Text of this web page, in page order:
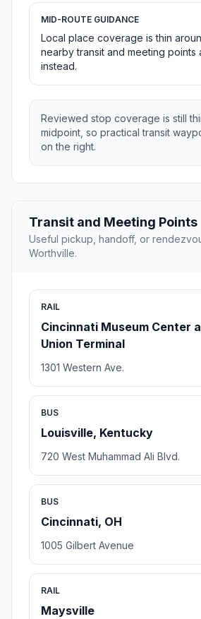
MID-ROUTE GUIDANCE
Local place coverage is thin
nearby transit and meeting points
instead.
Reviewed stop coverage is still
midpoint, so practical transit
on the right.
Transit and Meeting Points
Useful pickup, handoff, or
Worthville.
RAIL
Cincinnati Museum Center
Union Terminal
1301 Western Ave.
BUS
Louisville, Kentucky
720 West Muhammad Ali Blvd.
BUS
Cincinnati, OH
1005 Gilbert Avenue
RAIL
Maysville